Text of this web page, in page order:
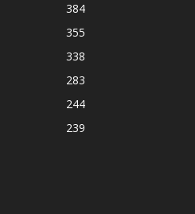
384
355
338
283
244
239